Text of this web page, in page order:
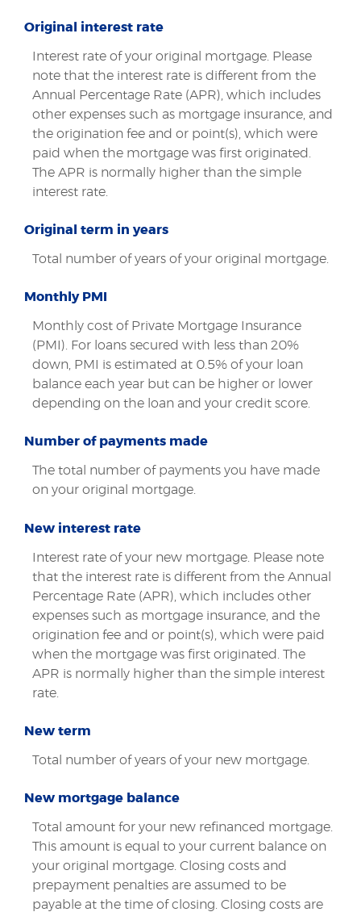
Original interest rate
Interest rate of your original mortgage. Please
note that the interest rate is different from the
Annual Percentage Rate (APR), which includes
other expenses such as mortgage insurance, and
the origination fee and or point(s), which were
paid when the mortgage was first originated.
The APR is normally higher than the simple
interest rate.
Original term in years
Total number of years of your original mortgage.
Monthly PMI
Monthly cost of Private Mortgage Insurance
(PMI). For loans secured with less than 20%
down, PMI is estimated at 0.5% of your loan
balance each year but can be higher or lower
depending on the loan and your credit score.
Number of payments made
The total number of payments you have made
on your original mortgage.
New interest rate
Interest rate of your new mortgage. Please note
that the interest rate is different from the Annual
Percentage Rate (APR), which includes other
expenses such as mortgage insurance, and the
origination fee and or point(s), which were paid
when the mortgage was first originated. The
APR is normally higher than the simple interest
rate.
New term
Total number of years of your new mortgage.
New mortgage balance
Total amount for your new refinanced mortgage.
This amount is equal to your current balance on
your original mortgage. Closing costs and
prepayment penalties are assumed to be
payable at the time of closing. Closing costs are